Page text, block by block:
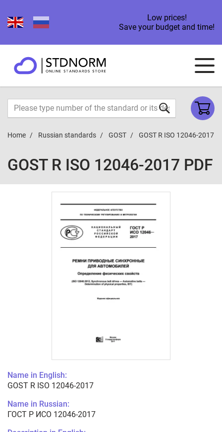
Low prices!
Save your budget and time!
Home Russian standards GOST GOST R ISO 12046-2017
GOST R ISO 12046-2017 PDF
Name in English:
GOST R ISO 12046-2017
Name in Russian:
ГОСТ Р ИСО 12046-2017